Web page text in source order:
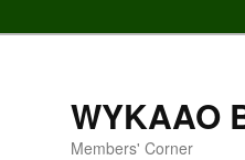
WYKAAO
Members' Corner